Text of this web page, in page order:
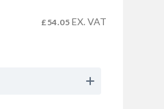
£54.05 EX. VAT